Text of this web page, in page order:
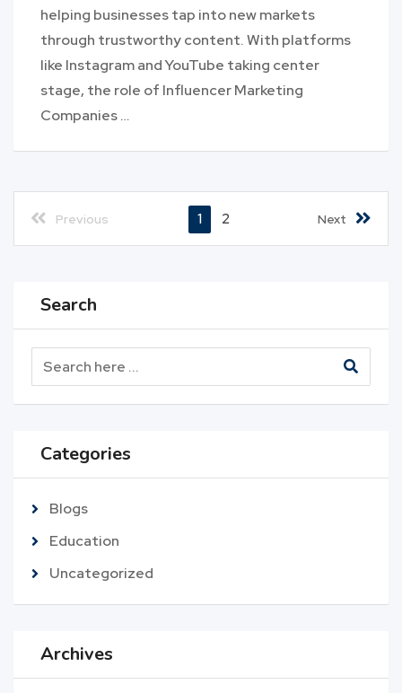
helping businesses tap into new markets
through trustworthy content. With platforms
like Instagram and YouTube taking center
stage, the role of Influencer Marketing
Companies …
Previous 1 2 Next
Search
Categories
Blogs
Education
Uncategorized
Archives